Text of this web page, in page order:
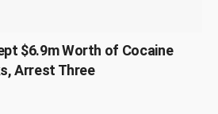
$6.9m Worth of Cocaine
Arrest Three